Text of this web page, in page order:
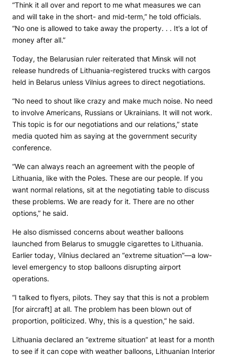
“Think it all over and report to me what measures we can
and will take in the short- and mid-term,” he told officials.
“No one is allowed to take away the property. . . It’s a lot of
money after all.”
Today, the Belarusian ruler reiterated that Minsk will not
release hundreds of Lithuania-registered trucks with cargos
held in Belarus unless Vilnius agrees to direct negotiations.
“No need to shout like crazy and make much noise. No need
to involve Americans, Russians or Ukrainians. It will not work.
This topic is for our negotiations and our relations,” state
media quoted him as saying at the government security
conference.
“We can always reach an agreement with the people of
Lithuania, like with the Poles. These are our people. If you
want normal relations, sit at the negotiating table to discuss
these problems. We are ready for it. There are no other
options,” he said.
He also dismissed concerns about weather balloons
launched from Belarus to smuggle cigarettes to Lithuania.
Earlier today, Vilnius declared an “extreme situation”—a low-
level emergency to stop balloons disrupting airport
operations.
“I talked to flyers, pilots. They say that this is not a problem
[for aircraft] at all. The problem has been blown out of
proportion, politicized. Why, this is a question,” he said.
Lithuania declared an “extreme situation” at least for a month
to see if it can cope with weather balloons, Lithuanian Interior